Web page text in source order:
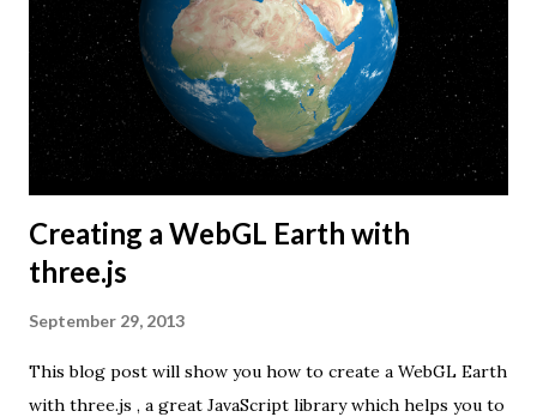
Creating a WebGL Earth with
three.js
September 29, 2013
This blog post will show you how to create a WebGL Earth
with three.js , a great JavaScript library which helps you to